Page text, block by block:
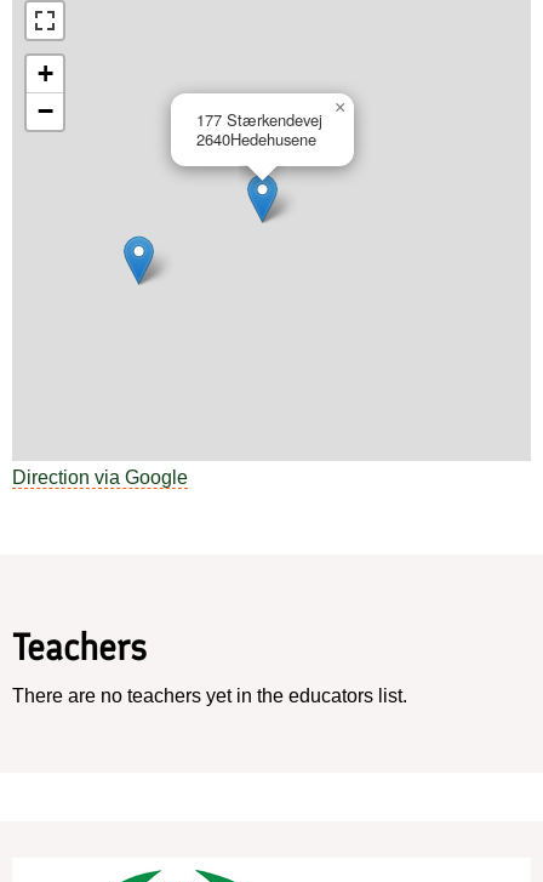
177 Stærkendevej
2640Hedehusene
×
+
−
Direction via Google
Teachers
There are no teachers yet in the educators list.